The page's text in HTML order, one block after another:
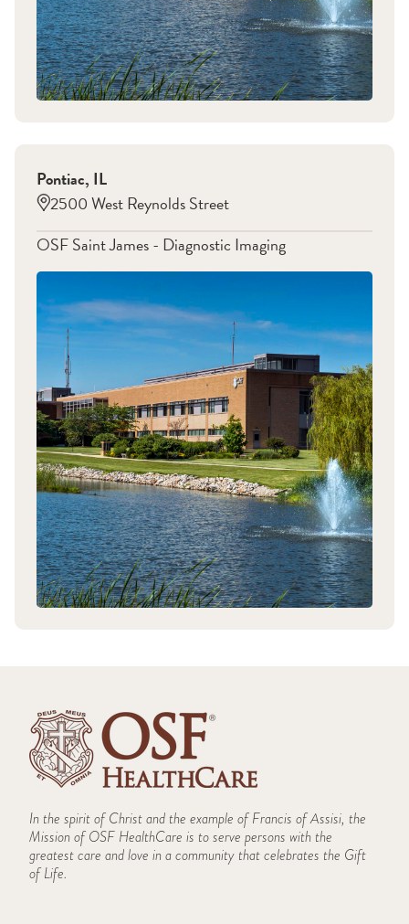
Pontiac, IL
2500 West Reynolds Street
OSF Saint James - Diagnostic Imaging
In the spirit of Christ and the example of Francis of Assisi, the
Mission of OSF HealthCare is to serve persons with the
greatest care and love in a community that celebrates the Gift
of Life.